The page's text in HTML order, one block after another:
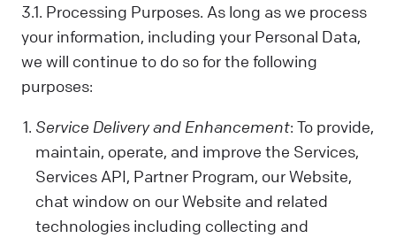
times, we process it based on a
contractual relationship with you.
Why We Process Your Data:
We use your data to provide our Services,
the law, follow your instructions, operate
with your consent, or use the data in ways
that help us provide and improve our
Services, all while respecting your privacy.
What Data We Collect:
3.1. Processing Purposes. As long as we process
your information, including your Personal Data,
we will continue to do so for the following
purposes:
Service Delivery and Enhancement: To provide,
maintain, operate, and improve the Services,
Services API, Partner Program, our Website,
chat window on our Website and related
technologies including collecting and